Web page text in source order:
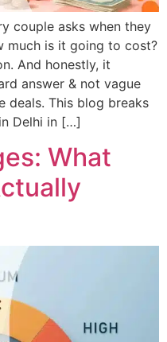
couple asks when they
much is it going to cost?
And honestly, it
answer & not vague
deals. This blog breaks
Delhi in […]
What